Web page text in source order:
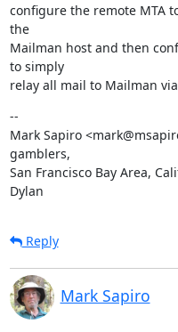
configure the remote MTA
the
Mailman host and then
to simply
relay all mail to Mailman via
--
Mark Sapiro
gamblers,
San Francisco Bay Area,
Dylan
Reply
Mark Sapiro